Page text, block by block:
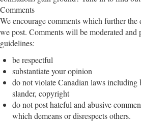
Comments
We encourage comments which further the
we post. Comments will be moderated and
guidelines:
be respectful
substantiate your opinion
do not violate Canadian laws
slander, copyright
do not post hateful and abusive
which demeans or disrespects others.